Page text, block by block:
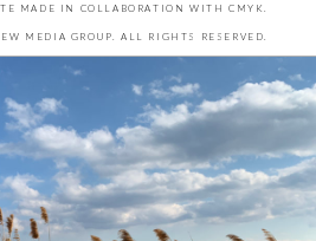
MADE IN COLLABORATION WITH CMYK
MEDIA GROUP. ALL RIGHTS RESERVED.